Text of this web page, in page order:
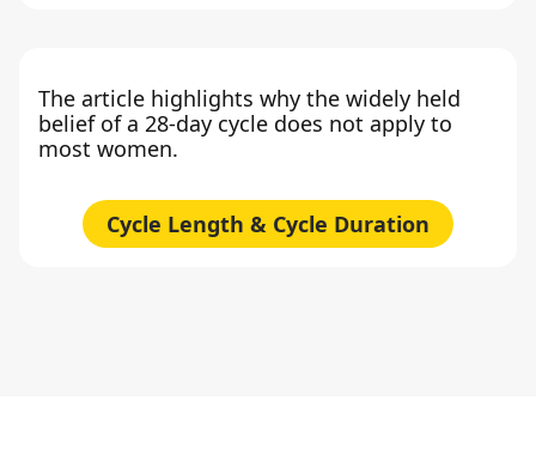
The article highlights why the widely held
belief of a 28-day cycle does not apply to
most women.
Cycle Length & Cycle Duration